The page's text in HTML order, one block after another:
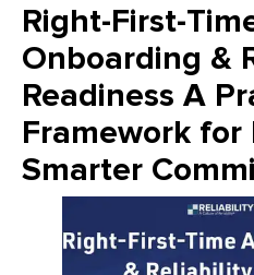
Right-First-
Onboarding &
Readiness A
Framework for
Smarter